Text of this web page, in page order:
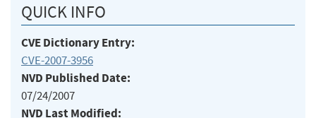
QUICK INFO
CVE Dictionary Entry:
CVE-2007-3956
NVD Published Date:
07/24/2007
NVD Last Modified: